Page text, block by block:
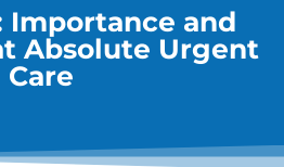
Importance and
Absolute Urgent
Care